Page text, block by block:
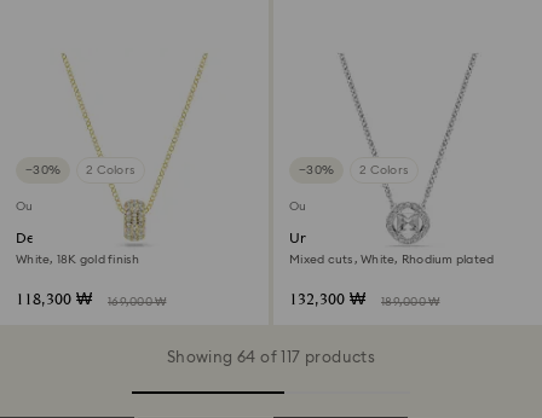
−30% 2 Colors
Outlet
Dextera pendant
White, 18K gold finish
118,300 ₩ 169,000 ₩
−30% 2 Colors
Outlet
Una Angelic pendant
Mixed cuts, White, Rhodium plated
132,300 ₩ 189,000 ₩
Showing 64 of 117 products